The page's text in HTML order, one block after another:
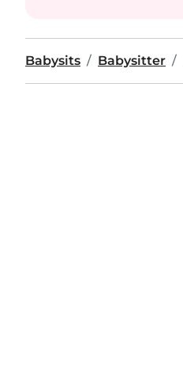
Babysits Babysitter